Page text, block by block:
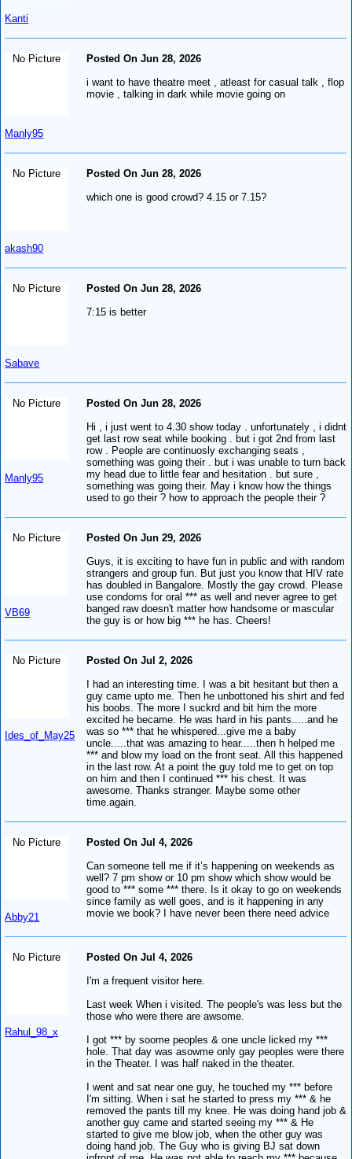
Kanti
No Picture
Manly95
Posted On Jun 28, 2026
i want to have theatre meet , atleast for casual talk , flop
movie , talking in dark while movie going on
No Picture
akash90
Posted On Jun 28, 2026
which one is good crowd? 4.15 or 7.15?
No Picture
Sabave
Posted On Jun 28, 2026
7:15 is better
No Picture
Manly95
Posted On Jun 28, 2026
Hi , i just went to 4.30 show today . unfortunately , i didnt
get last row seat while booking . but i got 2nd from last
row . People are continuosly exchanging seats ,
something was going their . but i was unable to turn back
my head due to little fear and hesitation . but sure ,
something was going their. May i know how the things
used to go their ? how to approach the people their ?
No Picture
VB69
Posted On Jun 29, 2026
Guys, it is exciting to have fun in public and with random
strangers and group fun. But just you know that HIV rate
has doubled in Bangalore. Mostly the gay crowd. Please
use condoms for oral *** as well and never agree to get
banged raw doesn't matter how handsome or mascular
the guy is or how big *** he has. Cheers!
No Picture
Ides_of_May25
Posted On Jul 2, 2026
I had an interesting time. I was a bit hesitant but then a
guy came upto me. Then he unbottoned his shirt and fed
his boobs. The more I suckrd and bit him the more
excited he became. He was hard in his pants.....and he
was so *** that he whispered...give me a baby
uncle.....that was amazing to hear.....then h helped me
*** and blow my load on the front seat. All this happened
in the last row. At a point the guy told me to get on top
on him and then I continued *** his chest. It was
awesome. Thanks stranger. Maybe some other
time.again.
No Picture
Abby21
Posted On Jul 4, 2026
Can someone tell me if it’s happening on weekends as
well? 7 pm show or 10 pm show which show would be
good to *** some *** there. Is it okay to go on weekends
since family as well goes, and is it happening in any
movie we book? I have never been there need advice
No Picture
Rahul_98_x
Posted On Jul 4, 2026
I'm a frequent visitor here.
Last week When i visited. The people's was less but the
those who were there are awsome.
I got *** by soome peoples & one uncle licked my ***
hole. That day was asowme only gay peoples were there
in the Theater. I was half naked in the theater.
I went and sat near one guy, he touched my *** before
I'm sitting. When i sat he started to press my *** & he
removed the pants till my knee. He was doing hand job &
another guy came and started seeing my *** & He
started to give me blow job, when the other guy was
doing hand job. The Guy who is giving BJ sat down